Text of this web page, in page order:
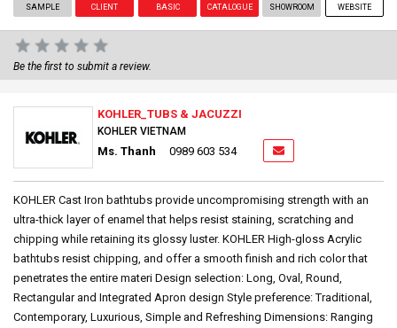
SAMPLE CLIENT BASIC CATALOGUE SHOWROOM WEBSITE
Be the first to submit a review.
KOHLER_TUBS & JACUZZI
KOHLER VIETNAM
Ms. Thanh 0989 603 534
KOHLER Cast Iron bathtubs provide uncompromising strength with an
ultra-thick layer of enamel that helps resist staining, scratching and
chipping while retaining its glossy luster. KOHLER High-gloss Acrylic
bathtubs resist chipping, and offer a smooth finish and rich color that
penetrates the entire materi Design selection: Long, Oval, Round,
Rectangular and Integrated Apron design Style preference: Traditional,
Contemporary, Luxurious, Simple and Refreshing Dimensions: Ranging